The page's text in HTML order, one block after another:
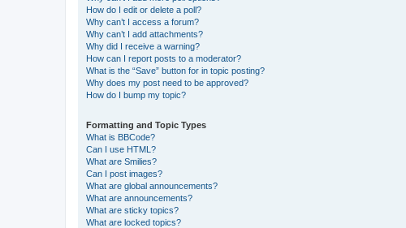
How do I edit or delete a poll?
Why can’t I access a forum?
Why can’t I add attachments?
Why did I receive a warning?
How can I report posts to a moderator?
What is the “Save” button for in topic posting?
Why does my post need to be approved?
How do I bump my topic?
Formatting and Topic Types
What is BBCode?
Can I use HTML?
What are Smilies?
Can I post images?
What are global announcements?
What are announcements?
What are sticky topics?
What are locked topics?